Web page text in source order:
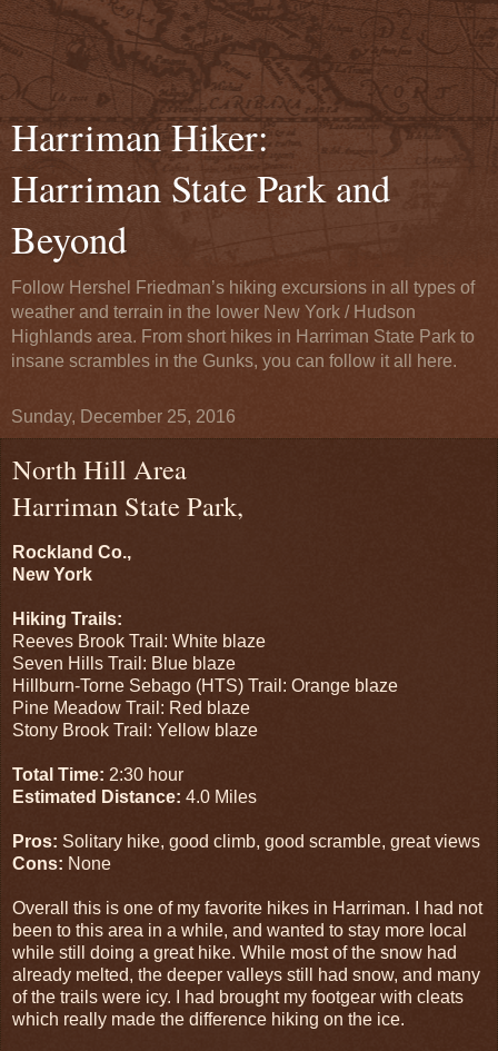
Harriman Hiker:
Harriman State Park and
Beyond
Follow Hershel Friedman’s hiking excursions in all types of
weather and terrain in the lower New York / Hudson
Highlands area. From short hikes in Harriman State Park to
insane scrambles in the Gunks, you can follow it all here.
Sunday, December 25, 2016
North Hill Area
Harriman State Park,
Rockland Co.,
New York
Hiking Trails:
Reeves Brook Trail: White blaze
Seven Hills Trail: Blue blaze
Hillburn-Torne Sebago (HTS) Trail: Orange blaze
Pine Meadow Trail: Red blaze
Stony Brook Trail: Yellow blaze
Total Time: 2:30 hour
Estimated Distance: 4.0 Miles
Pros: Solitary hike, good climb, good scramble, great views
Cons: None
Overall this is one of my favorite hikes in Harriman. I had not
been to this area in a while, and wanted to stay more local
while still doing a great hike. While most of the snow had
already melted, the deeper valleys still had snow, and many
of the trails were icy. I had brought my footgear with cleats
which really made the difference hiking on the ice.